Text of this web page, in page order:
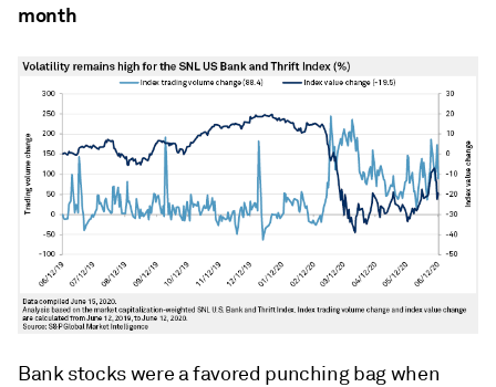
month
Bank stocks were a favored punching bag when